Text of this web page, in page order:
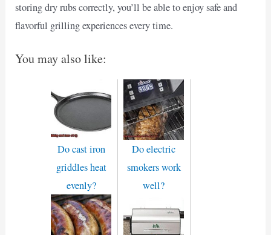
storing dry rubs correctly, you’ll be able to enjoy safe and
flavorful grilling experiences every time.
You may also like:
Do cast iron
griddles heat
evenly?
Do electric
smokers work
well?